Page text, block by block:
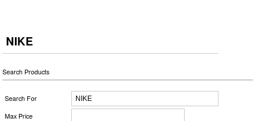
NIKE
Search Products
Search For
Max Price